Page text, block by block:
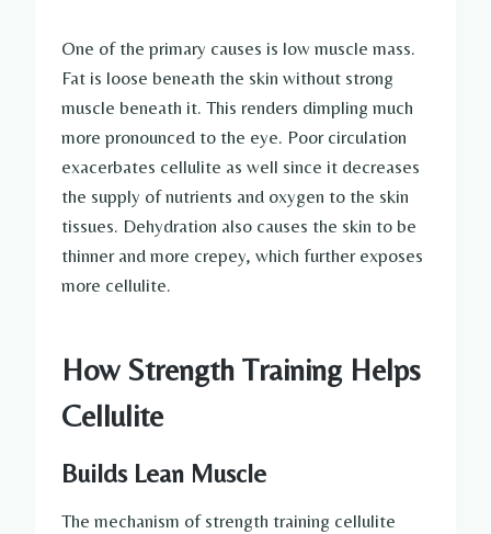
One of the primary causes is low muscle mass.
Fat is loose beneath the skin without strong
muscle beneath it. This renders dimpling much
more pronounced to the eye. Poor circulation
exacerbates cellulite as well since it decreases
the supply of nutrients and oxygen to the skin
tissues. Dehydration also causes the skin to be
thinner and more crepey, which further exposes
more cellulite.
How Strength Training Helps
Cellulite
Builds Lean Muscle
The mechanism of strength training cellulite